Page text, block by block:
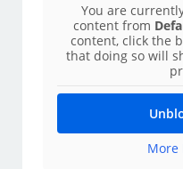
You are
content from
content, click the
that doing so will
More